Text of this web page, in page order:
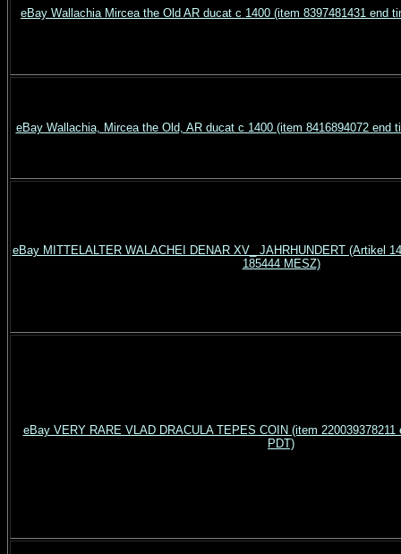
eBay Wallachia Mircea the Old AR ducat c 1400 (item 8397481431 end
eBay Wallachia, Mircea the Old, AR ducat c 1400 (item 8416894072 end
eBay MITTELALTER WALACHEI DENAR XV_ JAHRHUNDERT (Artikel
185444 MESZ)
eBay VERY RARE VLAD DRACULA TEPES COIN (item 220039378211
PDT)